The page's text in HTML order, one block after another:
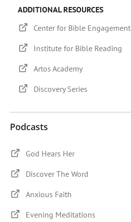
ADDITIONAL RESOURCES
Center for Bible Engagement
Institute for Bible Reading
Artos Academy
Discovery Series
Podcasts
God Hears Her
Discover The Word
Anxious Faith
Evening Meditations